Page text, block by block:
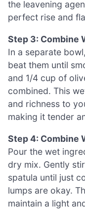
the leavening
perfect rise and
Step 3: Combine
In a separate
beat them until
and 1/4 cup of
combined. This
and richness to
making it tender
Step 4: Combine
Pour the wet
dry mix. Gently
spatula until just
lumps are okay.
maintain a light